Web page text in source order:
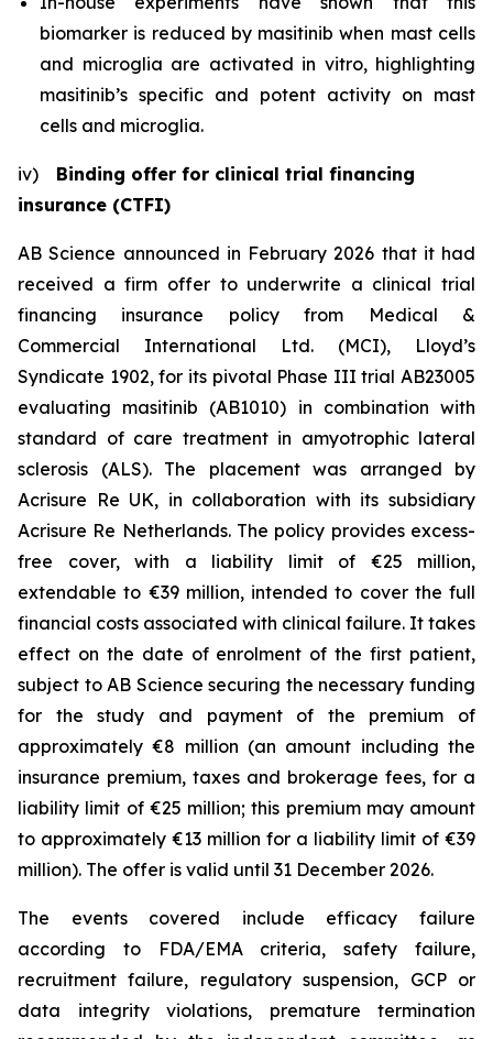
biomarker is reduced by masitinib when mast cells
and microglia are activated in vitro, highlighting
masitinib’s specific and potent activity on mast
cells and microglia.
iv) Binding offer for clinical trial financing
insurance (CTFI)
AB Science announced in February 2026 that it had
received a firm offer to underwrite a clinical trial
financing insurance policy from Medical &
Commercial International Ltd. (MCI), Lloyd’s
Syndicate 1902, for its pivotal Phase III trial AB23005
evaluating masitinib (AB1010) in combination with
standard of care treatment in amyotrophic lateral
sclerosis (ALS). The placement was arranged by
Acrisure Re UK, in collaboration with its subsidiary
Acrisure Re Netherlands. The policy provides excess-
free cover, with a liability limit of €25 million,
extendable to €39 million, intended to cover the full
financial costs associated with clinical failure. It takes
effect on the date of enrolment of the first patient,
subject to AB Science securing the necessary funding
for the study and payment of the premium of
approximately €8 million (an amount including the
insurance premium, taxes and brokerage fees, for a
liability limit of €25 million; this premium may amount
to approximately €13 million for a liability limit of €39
million). The offer is valid until 31 December 2026.
The events covered include efficacy failure
according to FDA/EMA criteria, safety failure,
recruitment failure, regulatory suspension, GCP or
data integrity violations, premature termination